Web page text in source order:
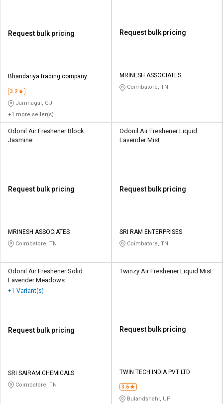
Request bulk pricing
Bhandariya trading company
3.2
Jamnagar, GJ
+1 more seller(s)
Request bulk pricing
MRINESH ASSOCIATES
Coimbatore, TN
Odonil Air Freshener Block
Jasmine
Request bulk pricing
MRINESH ASSOCIATES
Coimbatore, TN
Odonil Air Freshener Liquid
Lavender Mist
Request bulk pricing
SRI RAM ENTERPRISES
Coimbatore, TN
Odonil Air Freshener Solid
Lavender Meadows
+1 Variant(s)
Request bulk pricing
SRI SAIRAM CHEMICALS
Coimbatore, TN
Twinzy Air Freshener Liquid Mist
Request bulk pricing
TWIN TECH INDIA PVT LTD
3.6
Bulandshahr, UP